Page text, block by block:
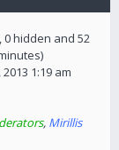
hidden and 52
1:19 am
, Mirillis